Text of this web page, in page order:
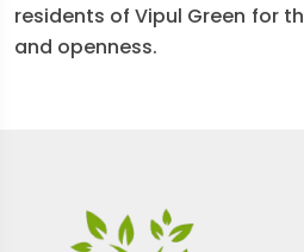
residents of Vipul Green for
and openness.